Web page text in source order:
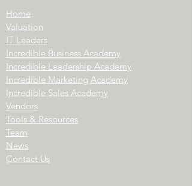
Home
Valuation
IT Leaders
Incredible Business Academy
Incredible Leadership Academy
Incredible Marketing Academy
Incredible Sales Academy
Vendors
Tools & Resources
Team
News
Contact Us